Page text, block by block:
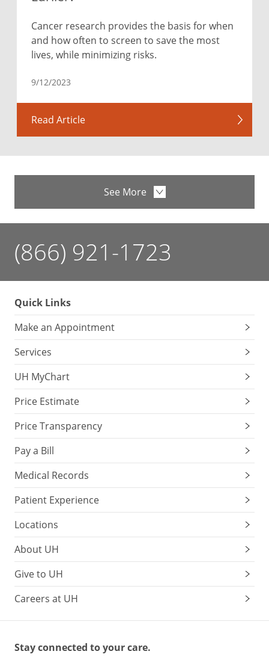
Cancer research provides the basis for when
and how often to screen to save the most
lives, while minimizing risks.
9/12/2023
Read Article
See More
(866) 921-1723
Quick Links
Make an Appointment
Services
UH MyChart
Price Estimate
Price Transparency
Pay a Bill
Medical Records
Patient Experience
Locations
About UH
Give to UH
Careers at UH
Stay connected to your care.